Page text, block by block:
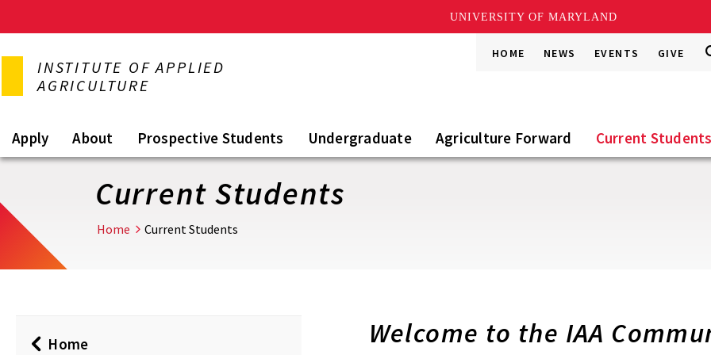
UNIVERSITY OF MARYLAND
to
content
INSTITUTE OF APPLIED
AGRICULTURE
HOME NEWS EVENTS GIVEGo
Apply About Prospective Students Undergraduate Agriculture Forward Current Students
Current Students
Home Current Students
Home
Welcome to the IAA